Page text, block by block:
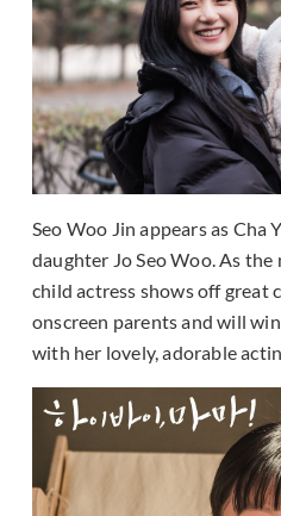
Seo Woo Jin appears as Cha
daughter Jo Seo Woo. As
child actress shows off great
onscreen parents and will
with her lovely, adorable